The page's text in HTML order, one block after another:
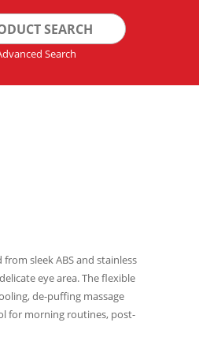
Search
sleek ABS and stainless
eye area. The flexible
de-puffing massage
for morning routines, post-